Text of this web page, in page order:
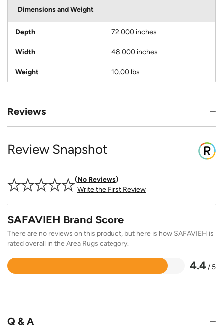
Dimensions and Weight
Depth 72.000 inches
Width 48.000 inches
Weight 10.00 lbs
Reviews
Review Snapshot
No Reviews
Write the First Review
SAFAVIEH Brand Score
There are no reviews on this product, but here is how SAFAVIEH is
rated overall in the Area Rugs category.
4.4/ 5
Rated
Q & A